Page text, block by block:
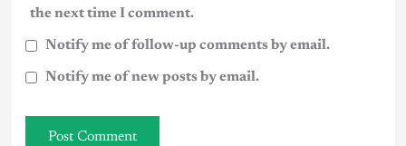
the next time I comment.
Notify me of follow-up comments by email.
Notify me of new posts by email.